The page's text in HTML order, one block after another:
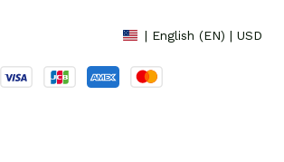
| English (EN) | USD